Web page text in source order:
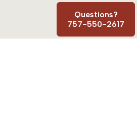
Questions?
757-550-2617